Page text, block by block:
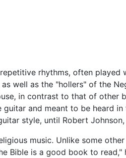
rhythms, often
well as the "hollers" of the
in contrast to that of other
and meant to be heard
style, until Robert
music. Unlike some
Bible is a good book to read,"